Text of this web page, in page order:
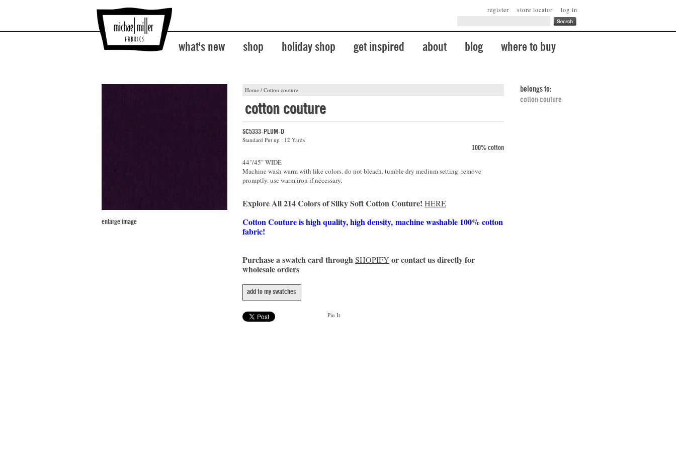
log in
store locator
register
what's new shop holiday shop get inspired about blog where to buy
Home / Cotton couture
enlarge image
cotton couture
SC5333-PLUM-D
Standard Put up : 12 Yards
100% cotton
44"/45" WIDE
Machine wash warm with like colors. do not bleach. tumble dry medium setting. remove
promptly. use warm iron if necessary.
Explore All 214 Colors of Silky Soft Cotton Couture! HERE
Cotton Couture is high quality, high density, machine washable 100% cotton
fabric!
Purchase a swatch card throughSHOPIFY or contact us directly for
wholesale orders
add to my swatches
Pin It
belongs to:
cotton couture